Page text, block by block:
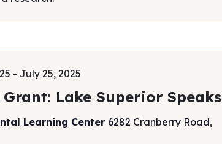
- July 25, 2025
Lake Superior Speaks
Learning Center 6282 Cranberry Road,